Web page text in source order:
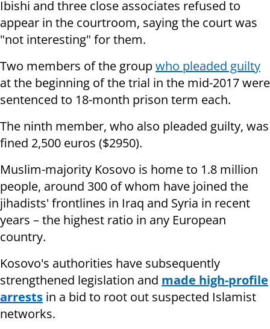
Ibishi and three close associates refused to
appear in the courtroom, saying the court was
"not interesting" for them.
Two members of the groupwho pleaded guilty
at the beginning of the trial in the mid-2017 were
sentenced to 18-month prison term each.
The ninth member, who also pleaded guilty, was
fined 2,500 euros ($2950).
Muslim-majority Kosovo is home to 1.8 million
people, around 300 of whom have joined the
jihadists' frontlines in Iraq and Syria in recent
years – the highest ratio in any European
country.
Kosovo's authorities have subsequently
strengthened legislation and made high-profile
arrests in a bid to root out suspected Islamist
networks.